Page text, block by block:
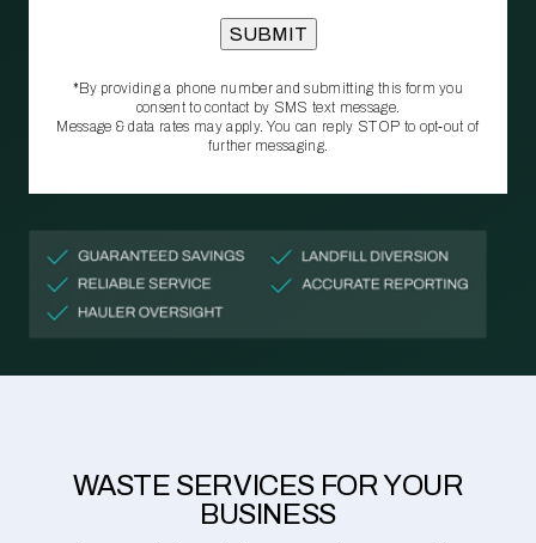
*By providing a phone number and submitting this form you
consent to contact by SMS text message.
Message & data rates may apply. You can reply STOP to opt‑out of
further messaging.
WASTE SERVICES FOR YOUR
BUSINESS